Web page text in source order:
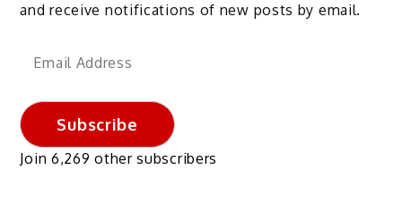
and receive notifications of new posts by email.
Email
Subscribe
Join 6,269 other subscribers